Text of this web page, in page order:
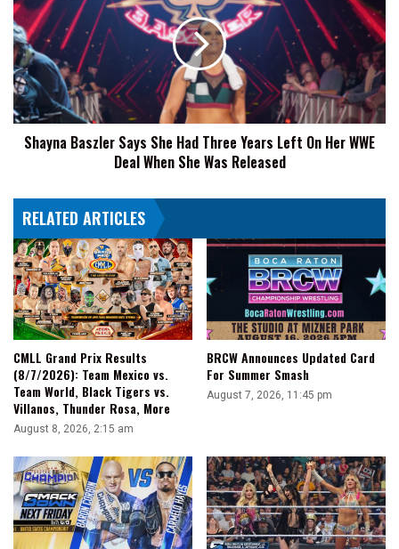
With
Her
After
You'
Says
She
Had
Three
Years
Left
On
Her
When
She
Released
Shayna Baszler Says She Had Three Years Left On Her WWE
Deal When She Was Released
RELATED ARTICLES
CMLL Grand Prix Results
(8/7/2026): Team Mexico vs.
Team World, Black Tigers vs.
Villanos, Thunder Rosa, More
August 8, 2026, 2:15 am
BRCW Announces Updated Card
For Summer Smash
August 7, 2026, 11:45 pm